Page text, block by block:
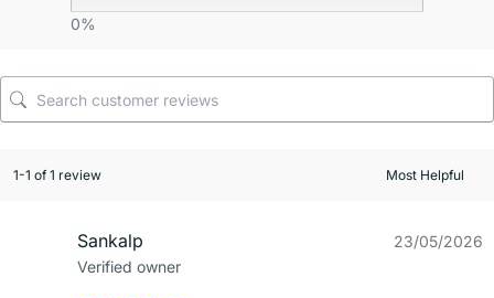
0%
1-1 of 1 review
Sankalp
Verified owner
23/05/2026